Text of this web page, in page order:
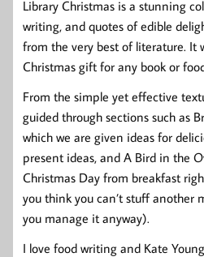
Library Christmas is a stunning
writing, and quotes of edible
from the very best of literature. It
Christmas gift for any book or
From the simple yet effective
guided through sections such as
which we are given ideas for
present ideas, and A Bird in the
Christmas Day from breakfast
you think you can’t stuff another
you manage it anyway).
I love food writing and Kate